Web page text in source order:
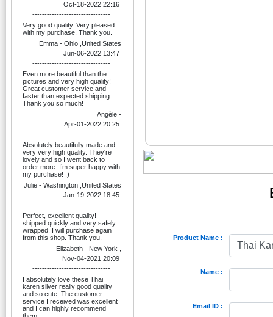
Oct-18-2022 22:16
--------------------------------
Very good quality. Very pleased
with my purchase. Thank you.
Emma - Ohio ,United States
Jun-06-2022 13:47
--------------------------------
Even more beautiful than the
pictures and very high quality!
Great customer service and
faster than expected shipping.
Thank you so much!
Angèle -
Apr-01-2022 20:25
--------------------------------
Absolutely beautifully made and
very very high quality. They're
lovely and so I went back to
order more. I’m super happy with
my purchase! :)
Julie - Washington ,United States
Jan-19-2022 18:45
--------------------------------
Perfect, excellent quality!
shipped quickly and very safely
wrapped. I will purchase again
from this shop. Thank you.
Elizabeth - New York ,
Nov-04-2021 20:09
--------------------------------
I absolutely love these Thai
karen silver really good quality
and so cute. The customer
service I received was excellent
and I can highly recommend
Product Name :
Name :
Email ID :